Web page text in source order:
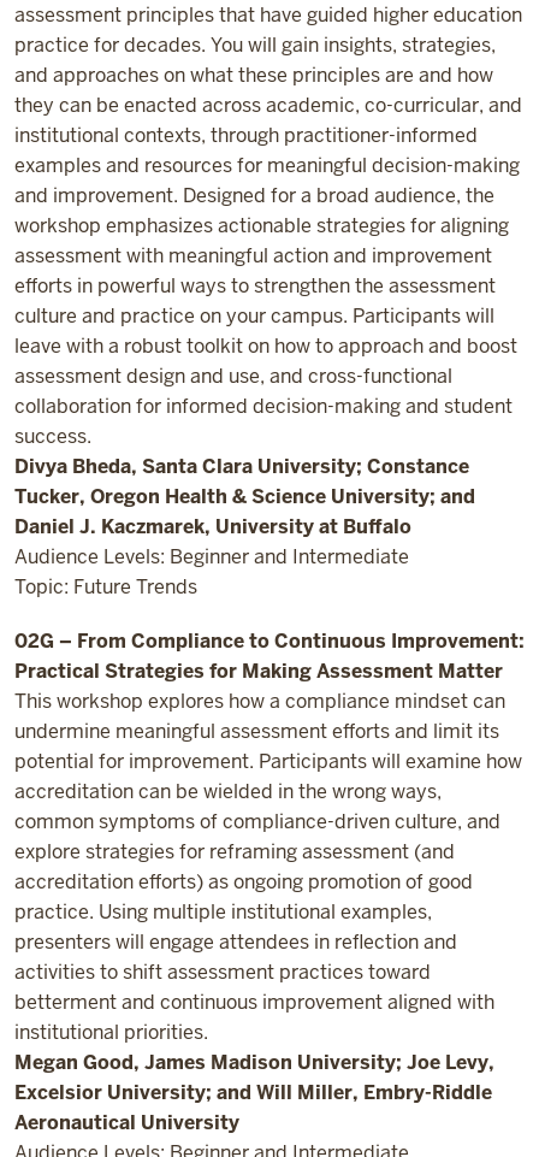
assessment principles that have guided higher education
practice for decades. You will gain insights, strategies,
and approaches on what these principles are and how
they can be enacted across academic, co-curricular, and
institutional contexts, through practitioner-informed
examples and resources for meaningful decision-making
and improvement. Designed for a broad audience, the
workshop emphasizes actionable strategies for aligning
assessment with meaningful action and improvement
efforts in powerful ways to strengthen the assessment
culture and practice on your campus. Participants will
leave with a robust toolkit on how to approach and boost
assessment design and use, and cross-functional
collaboration for informed decision-making and student
success.
Divya Bheda, Santa Clara University; Constance
Tucker, Oregon Health & Science University; and
Daniel J. Kaczmarek, University at Buffalo
Audience Levels: Beginner and Intermediate
Topic: Future Trends
02G – From Compliance to Continuous Improvement:
Practical Strategies for Making Assessment Matter
This workshop explores how a compliance mindset can
undermine meaningful assessment efforts and limit its
potential for improvement. Participants will examine how
accreditation can be wielded in the wrong ways,
common symptoms of compliance-driven culture, and
explore strategies for reframing assessment (and
accreditation efforts) as ongoing promotion of good
practice. Using multiple institutional examples,
presenters will engage attendees in reflection and
activities to shift assessment practices toward
betterment and continuous improvement aligned with
institutional priorities.
Megan Good, James Madison University; Joe Levy,
Excelsior University; and Will Miller, Embry-Riddle
Aeronautical University